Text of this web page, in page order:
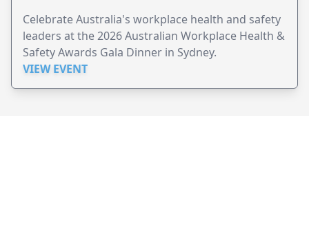
Celebrate Australia's workplace health and safety
leaders at the 2026 Australian Workplace Health &
Safety Awards Gala Dinner in Sydney.
VIEW EVENT